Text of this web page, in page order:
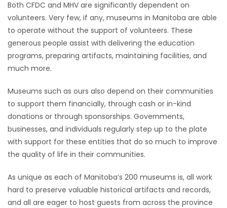
Both CFDC and MHV are significantly dependent on
volunteers. Very few, if any, museums in Manitoba are able
to operate without the support of volunteers. These
generous people assist with delivering the education
programs, preparing artifacts, maintaining facilities, and
much more.
Museums such as ours also depend on their communities
to support them financially, through cash or in-kind
donations or through sponsorships. Governments,
businesses, and individuals regularly step up to the plate
with support for these entities that do so much to improve
the quality of life in their communities.
As unique as each of Manitoba’s 200 museums is, all work
hard to preserve valuable historical artifacts and records,
and all are eager to host guests from across the province